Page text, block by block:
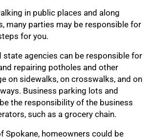
in public places and along
many parties may be responsible for
for you.
state agencies can be responsible for
repairing potholes and other
on sidewalks, on crosswalks, and on
Business parking lots and
the responsibility of the business
such as a grocery chain.
Spokane, homeowners could be